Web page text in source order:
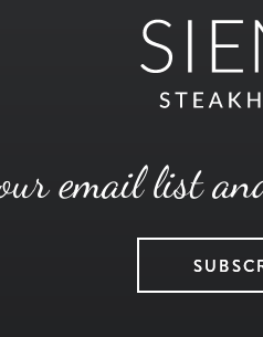
email list